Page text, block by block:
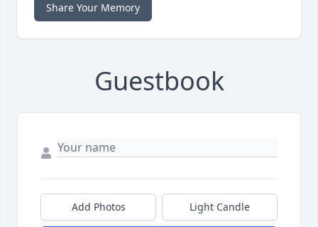
Share Your Memory
Guestbook
Add Photos Light Candle